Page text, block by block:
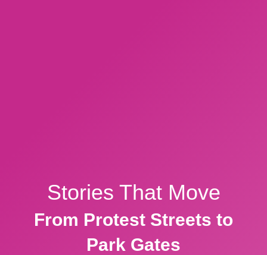
Stories That Move
From Protest Streets to
Park Gates